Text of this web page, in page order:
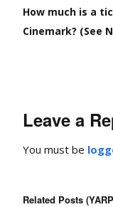
How much is a
Cinemark? (See
Leave a
You must be
Related Posts